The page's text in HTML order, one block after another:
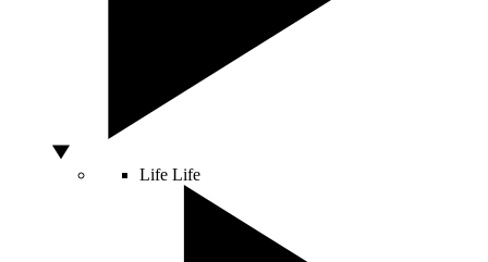
Life Life